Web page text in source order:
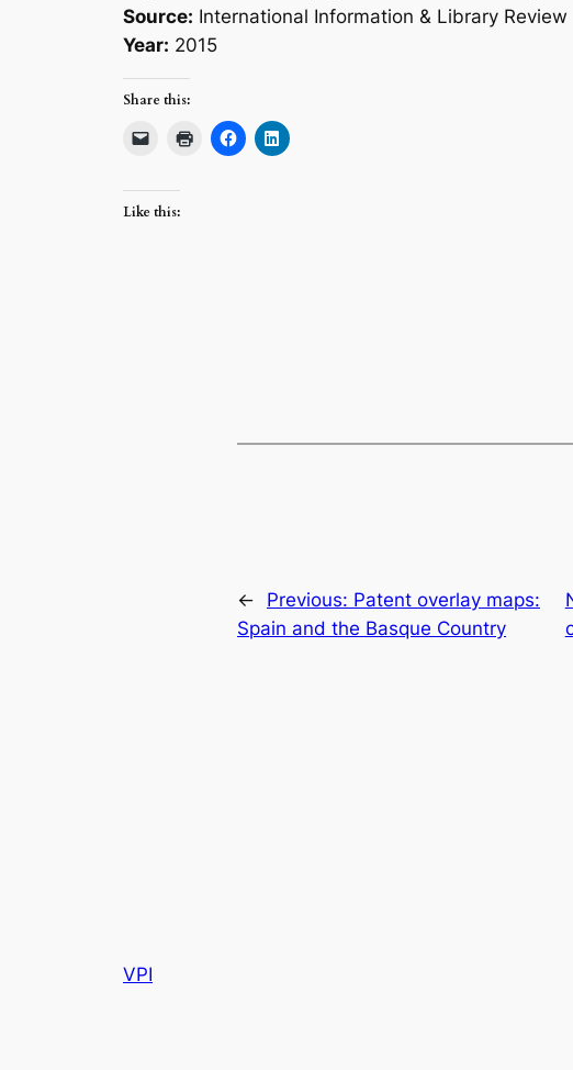
Source: International Information & Library Review
Year: 2015
Share this:
Like this:
← Previous: Patent overlay maps:
Spain and the Basque Country
VPI